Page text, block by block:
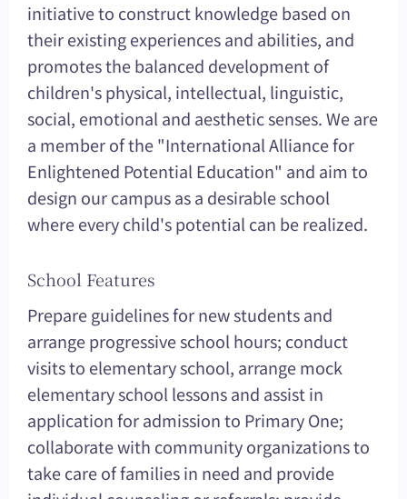
initiative to construct knowledge based on
their existing experiences and abilities, and
promotes the balanced development of
children's physical, intellectual, linguistic,
social, emotional and aesthetic senses. We are
a member of the "International Alliance for
Enlightened Potential Education" and aim to
design our campus as a desirable school
where every child's potential can be realized.
School Features
Prepare guidelines for new students and
arrange progressive school hours; conduct
visits to elementary school, arrange mock
elementary school lessons and assist in
application for admission to Primary One;
collaborate with community organizations to
take care of families in need and provide